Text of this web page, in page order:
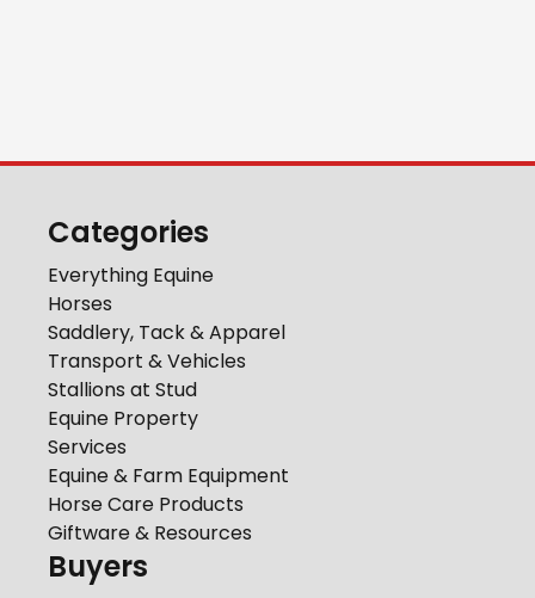
Categories
Everything Equine
Horses
Saddlery, Tack & Apparel
Transport & Vehicles
Stallions at Stud
Equine Property
Services
Equine & Farm Equipment
Horse Care Products
Giftware & Resources
Buyers